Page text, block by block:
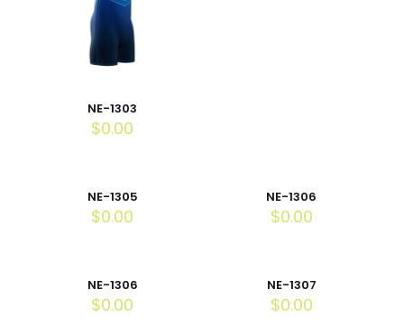
NE-1303
$0.00
NE-1305
$0.00
NE-1306
$0.00
NE-1306
$0.00
NE-1307
$0.00